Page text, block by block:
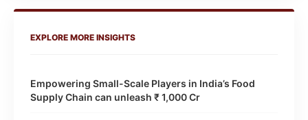
EXPLORE MORE INSIGHTS
Empowering Small-Scale Players in India’s Food
Supply Chain can unleash ₹ 1,000 Cr